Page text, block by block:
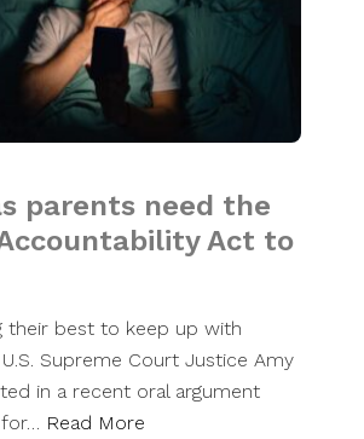
parents need the
Act to
their best to keep up with
Supreme Court Justice Amy
in a recent oral argument
Read More